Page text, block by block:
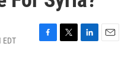
F
T
L
E